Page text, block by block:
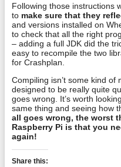
Following those instructions
to make sure that they
and versions installed on
to check that all the right
– adding a full JDK did the
easy to recompile the two
for Crashplan.
Compiling isn’t some kind of
designed to be really quite
goes wrong. It’s worth
same thing and seeing how
all goes wrong, the worst
Raspberry Pi is that you
again!
Share this: